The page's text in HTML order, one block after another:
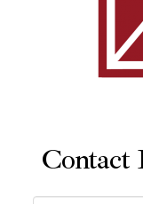
Contact